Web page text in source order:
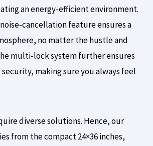
an energy-efficient environment.
cancellation feature ensures a
no matter the hustle and
multi-lock system further ensures
making sure you always feel
diverse solutions. Hence, our
from the compact 24×36 inches,